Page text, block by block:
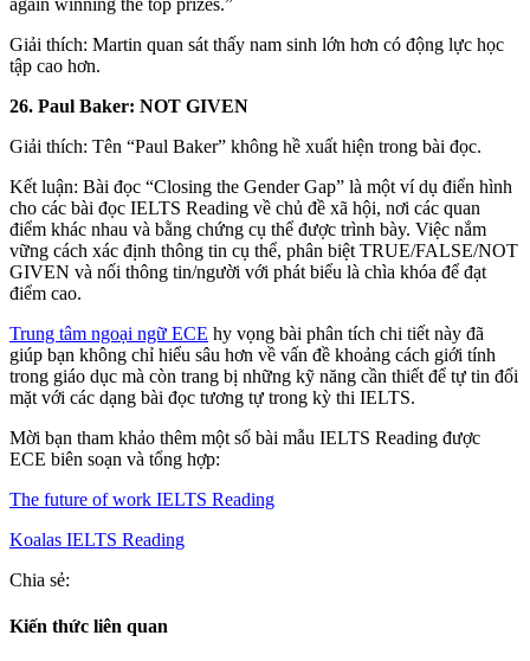
Giải thích: Martin quan sát thấy nam sinh lớn hơn có động lực học
tập cao hơn.
26. Paul Baker: NOT GIVEN
Giải thích: Tên “Paul Baker” không hề xuất hiện trong bài đọc.
Kết luận: Bài đọc “Closing the Gender Gap” là một ví dụ điển hình
cho các bài đọc IELTS Reading về chủ đề xã hội, nơi các quan
điểm khác nhau và bằng chứng cụ thể được trình bày. Việc nắm
vững cách xác định thông tin cụ thể, phân biệt TRUE/FALSE/NOT
GIVEN và nối thông tin/người với phát biểu là chìa khóa để đạt
điểm cao.
Trung tâm ngoại ngữ ECE hy vọng bài phân tích chi tiết này đã
giúp bạn không chỉ hiểu sâu hơn về vấn đề khoảng cách giới tính
trong giáo dục mà còn trang bị những kỹ năng cần thiết để tự tin đối
mặt với các dạng bài đọc tương tự trong kỳ thi IELTS.
Mời bạn tham khảo thêm một số bài mẫu IELTS Reading được
ECE biên soạn và tổng hợp:
The future of work IELTS Reading
Koalas IELTS Reading
Chia sẻ:
Kiến thức liên quan